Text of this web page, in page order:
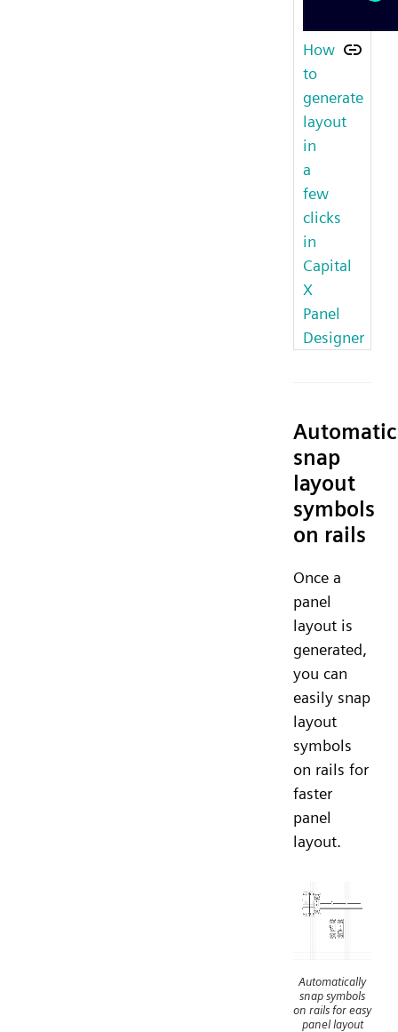
How
to
generate
layout
in
a
few
clicks
in
Capital
X
Panel
Designer
snap
layout
symbols
on rails
Once a
panel
layout is
generated,
you can
easily snap
layout
symbols
on rails for
faster
panel
layout.
Automatically
snap symbols
on rails for easy
panel layout